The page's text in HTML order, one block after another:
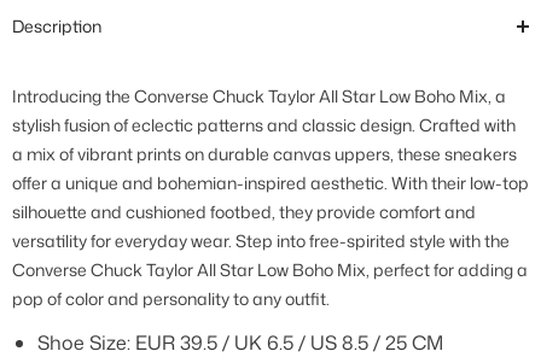
Description
Introducing the Converse Chuck Taylor All Star Low Boho Mix, a
stylish fusion of eclectic patterns and classic design. Crafted with
a mix of vibrant prints on durable canvas uppers, these sneakers
offer a unique and bohemian-inspired aesthetic. With their low-top
silhouette and cushioned footbed, they provide comfort and
versatility for everyday wear. Step into free-spirited style with the
Converse Chuck Taylor All Star Low Boho Mix, perfect for adding a
pop of color and personality to any outfit.
Shoe Size: EUR39.5 / UK 6.5 / US 8.5 / 25 CM